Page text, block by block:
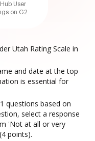
User
on G2
Utah Rating Scale in
and date at the top
is essential for
questions based on
select a response
'Not at all or very
points).